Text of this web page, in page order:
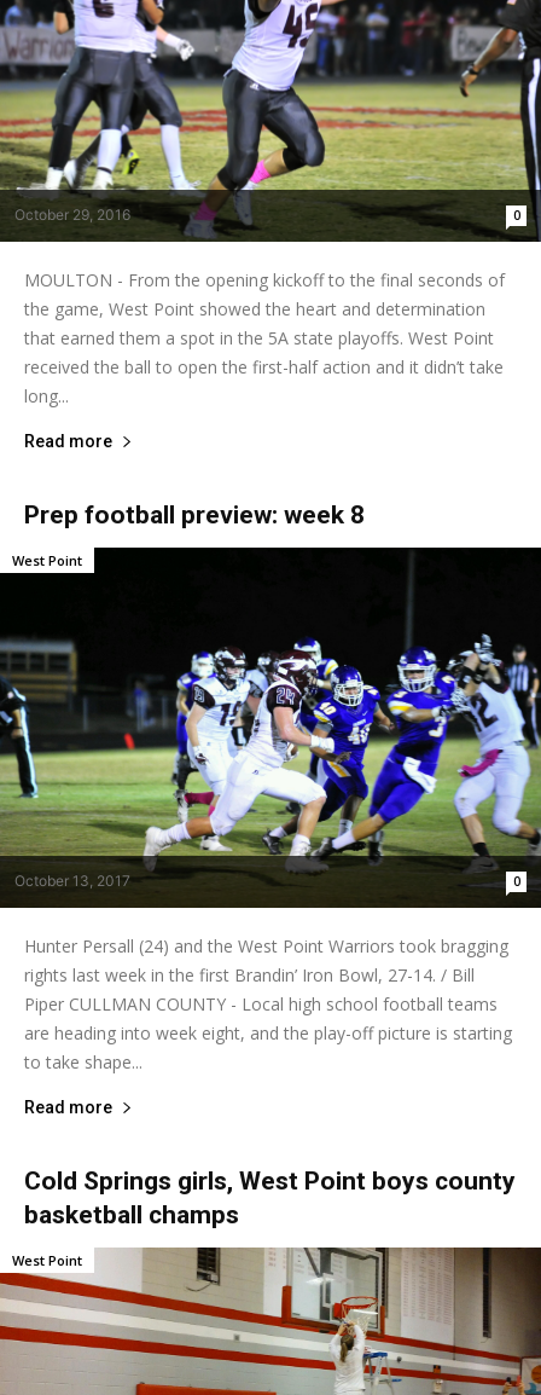
October 29, 2016 0
MOULTON - From the opening kickoff to the final seconds of
the game, West Point showed the heart and determination
that earned them a spot in the 5A state playoffs. West Point
received the ball to open the first-half action and it didn’t take
long...
Read more
Prep football preview: week 8
October 13, 2017 0
West Point
Hunter Persall (24) and the West Point Warriors took bragging
rights last week in the first Brandin’ Iron Bowl, 27-14. / Bill
Piper CULLMAN COUNTY - Local high school football teams
are heading into week eight, and the play-off picture is starting
to take shape...
Read more
Cold Springs girls, West Point boys county
basketball champs
West Point